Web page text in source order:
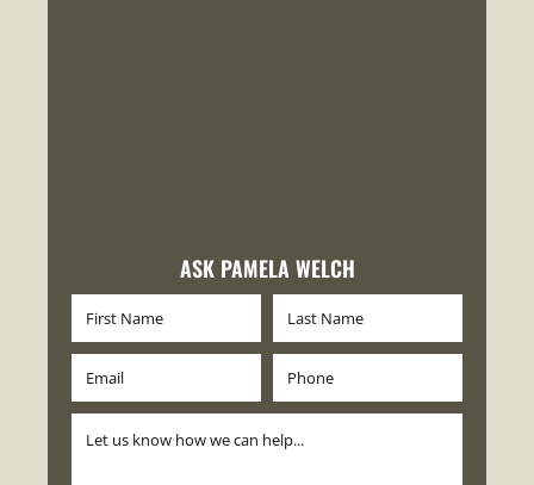
ASK PAMELA WELCH